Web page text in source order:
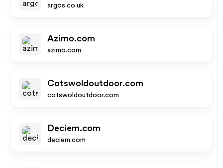
argos.co.uk
Azimo.com
azimo.com
Cotswoldoutdoor.com
cotswoldoutdoor.com
Deciem.com
deciem.com